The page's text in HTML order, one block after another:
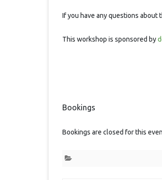
If you have any questions about
This workshop is sponsored by
Bookings
Bookings are closed for this